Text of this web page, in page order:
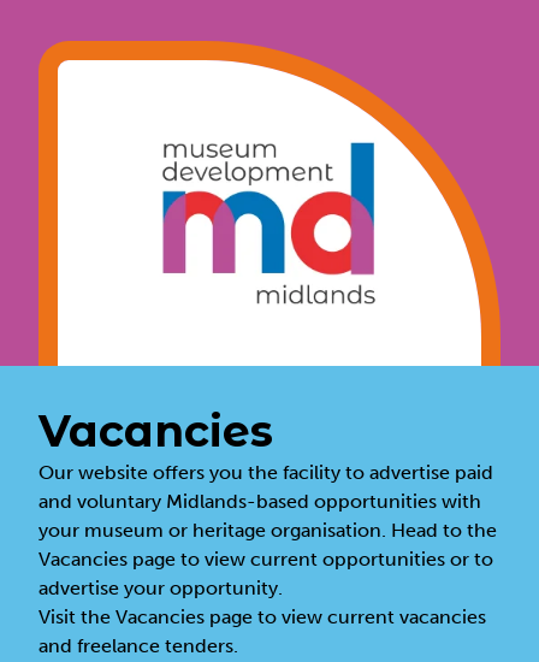
Vacancies
Our website offers you the facility to advertise paid
and voluntary Midlands-based opportunities with
your museum or heritage organisation. Head to the
Vacancies page to view current opportunities or to
advertise your opportunity.
Visit theVacancies page to view current vacancies
and freelance tenders.